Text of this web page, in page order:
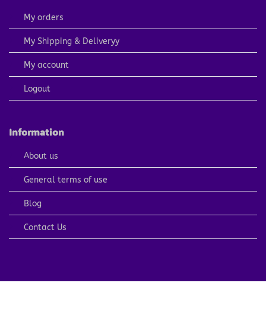
My orders
My Shipping & Deliveryy
My account
Logout
Information
About us
General terms of use
Blog
Contact Us